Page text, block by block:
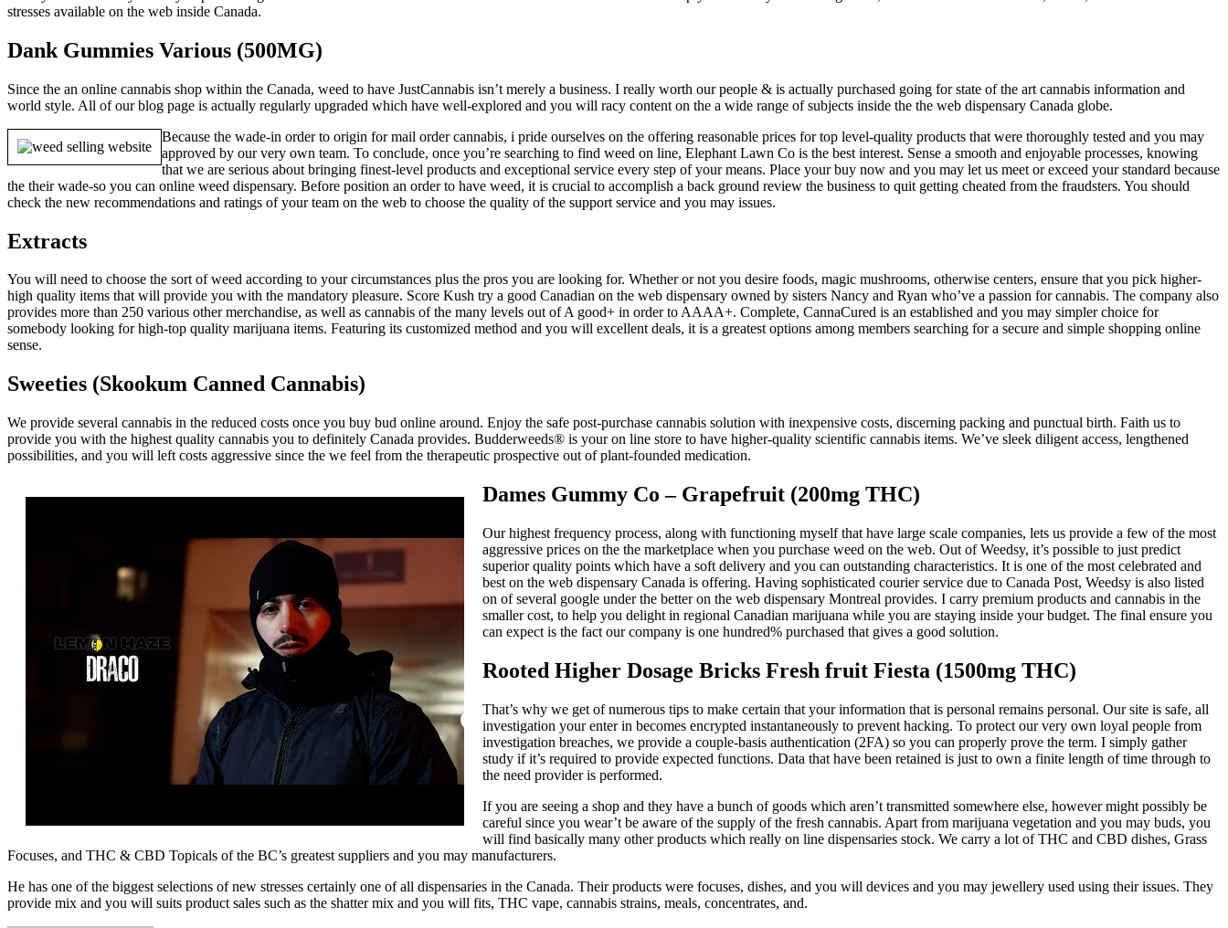
stresses available on the web inside Canada.
Dank Gummies Various (500MG)
Since the an online cannabis shop within the Canada, weed to have JustCannabis isn’t merely a business. I really worth our people & is actually purchased going for state of the art cannabis information and
world style. All of our blog page is actually regularly upgraded which have well-explored and you will racy content on the a wide range of subjects inside the the web dispensary Canada globe.
Because the wade-in order to origin for mail order cannabis, i pride ourselves on the offering reasonable prices for top level-quality products that were thoroughly tested and you may
approved by our very own team. To conclude, once you’re searching to find weed on line, Elephant Lawn Co is the best interest. Sense a smooth and enjoyable processes, knowing
that we are serious about bringing finest-level products and exceptional service every step of your means. Place your buy now and you may let us meet or exceed your standard because
the their wade-so you can online weed dispensary. Before position an order to have weed, it is crucial to accomplish a back ground review the business to quit getting cheated from the fraudsters. You should
check the new recommendations and ratings of your team on the web to choose the quality of the support service and you may issues.
Extracts
You will need to choose the sort of weed according to your circumstances plus the pros you are looking for. Whether or not you desire foods, magic mushrooms, otherwise centers, ensure that you pick higher-
high quality items that will provide you with the mandatory pleasure. Score Kush try a good Canadian on the web dispensary owned by sisters Nancy and Ryan who’ve a passion for cannabis. The company also
provides more than 250 various other merchandise, as well as cannabis of the many levels out of A good+ in order to AAAA+. Complete, CannaCured is an established and you may simpler choice for
somebody looking for high-top quality marijuana items. Featuring its customized method and you will excellent deals, it is a greatest options among members searching for a secure and simple shopping online
sense.
Sweeties (Skookum Canned Cannabis)
We provide several cannabis in the reduced costs once you buy bud online around. Enjoy the safe post-purchase cannabis solution with inexpensive costs, discerning packing and punctual birth. Faith us to
provide you with the highest quality cannabis you to definitely Canada provides. Budderweeds® is your on line store to have higher-quality scientific cannabis items. We’ve sleek diligent access, lengthened
possibilities, and you will left costs aggressive since the we feel from the therapeutic prospective out of plant-founded medication.
Dames Gummy Co – Grapefruit (200mg THC)
Our highest frequency process, along with functioning myself that have large scale companies, lets us provide a few of the most
aggressive prices on the the marketplace when you purchase weed on the web. Out of Weedsy, it’s possible to just predict
superior quality points which have a soft delivery and you can outstanding characteristics. It is one of the most celebrated and
best on the web dispensary Canada is offering. Having sophisticated courier service due to Canada Post, Weedsy is also listed
on of several google under the better on the web dispensary Montreal provides. I carry premium products and cannabis in the
smaller cost, to help you delight in regional Canadian marijuana while you are staying inside your budget. The final ensure you
can expect is the fact our company is one hundred% purchased that gives a good solution.
Rooted Higher Dosage Bricks Fresh fruit Fiesta (1500mg THC)
That’s why we get of numerous tips to make certain that your information that is personal remains personal. Our site is safe, all
investigation your enter in becomes encrypted instantaneously to prevent hacking. To protect our very own loyal people from
investigation breaches, we provide a couple-basis authentication (2FA) so you can properly prove the term. I simply gather
study if it’s required to provide expected functions. Data that have been retained is just to own a finite length of time through to
the need provider is performed.
If you are seeing a shop and they have a bunch of goods which aren’t transmitted somewhere else, however might possibly be
careful since you wear’t be aware of the supply of the fresh cannabis. Apart from marijuana vegetation and you may buds, you
will find basically many other products which really on line dispensaries stock. We carry a lot of THC and CBD dishes, Grass
Focuses, and THC & CBD Topicals of the BC’s greatest suppliers and you may manufacturers.
He has one of the biggest selections of new stresses certainly one of all dispensaries in the Canada. Their products were focuses, dishes, and you will devices and you may jewellery used using their issues. They
provide mix and you will suits product sales such as the shatter mix and you will fits, THC vape, cannabis strains, meals, concentrates, and.